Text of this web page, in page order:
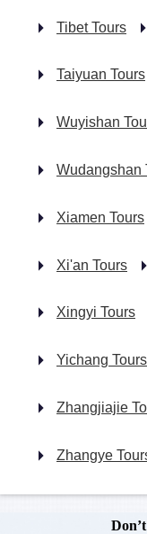
Tibet Tours
Taiyuan Tours
Wuyishan
Wudangshan
Xiamen Tours
Xi'an Tours
Xingyi Tours
Yichang Tours
Zhangjiajie
Zhangye